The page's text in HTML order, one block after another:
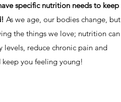
specific nutrition needs to keep
As we age, our bodies change, but
the things we love; nutrition can
levels, reduce chronic pain and
you feeling young!